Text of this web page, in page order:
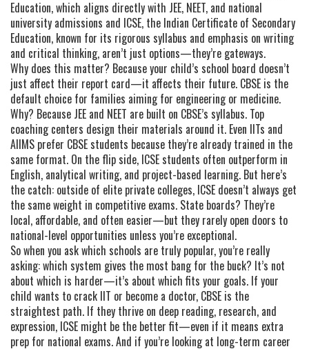
Education, which aligns directly with JEE, NEET, and national
university admissions and ICSE, the Indian Certificate of Secondary
Education, known for its rigorous syllabus and emphasis on writing
and critical thinking, aren’t just options—they’re gateways.
Why does this matter? Because your child’s school board doesn’t
just affect their report card—it affects their future. CBSE is the
default choice for families aiming for engineering or medicine.
Why? Because JEE and NEET are built on CBSE’s syllabus. Top
coaching centers design their materials around it. Even IITs and
AIIMS prefer CBSE students because they’re already trained in the
same format. On the flip side, ICSE students often outperform in
English, analytical writing, and project-based learning. But here’s
the catch: outside of elite private colleges, ICSE doesn’t always get
the same weight in competitive exams. State boards? They’re
local, affordable, and often easier—but they rarely open doors to
national-level opportunities unless you’re exceptional.
So when you ask which schools are truly popular, you’re really
asking: which system gives the most bang for the buck? It’s not
about which is harder—it’s about which fits your goals. If your
child wants to crack IIT or become a doctor, CBSE is the
straightest path. If they thrive on deep reading, research, and
expression, ICSE might be the better fit—even if it means extra
prep for national exams. And if you’re looking at long-term career